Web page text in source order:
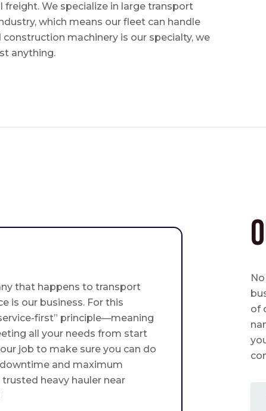
We specialize in large transport
which means our fleet can handle
machinery is our specialty, we
anything.
that happens to transport
is our business. For this
first” principle—meaning
all your needs from start
job to make sure you can do
and maximum
heavy hauler near
of